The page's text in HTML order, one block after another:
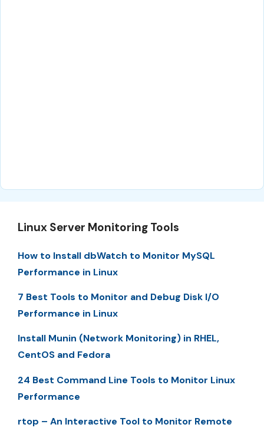
Linux Server Monitoring Tools
How to Install dbWatch to Monitor MySQL
Performance in Linux
7 Best Tools to Monitor and Debug Disk I/O
Performance in Linux
Install Munin (Network Monitoring) in RHEL,
CentOS and Fedora
24 Best Command Line Tools to Monitor Linux
Performance
rtop – An Interactive Tool to Monitor Remote